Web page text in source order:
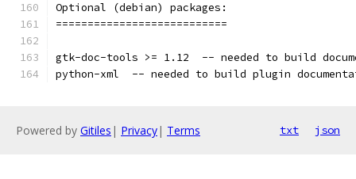
Optional (debian) packages:
===========================
gtk-doc-tools >= 1.12  -- needed to build
python-xml  -- needed to build plugin
Powered by Gitiles | Privacy| Terms txt json